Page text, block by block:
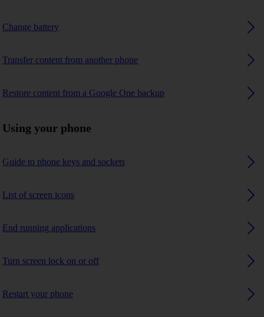
Change battery
Transfer content from another phone
Restore content from a Google One backup
Using your phone
Guide to phone keys and sockets
List of screen icons
End running applications
Turn screen lock on or off
Restart your phone